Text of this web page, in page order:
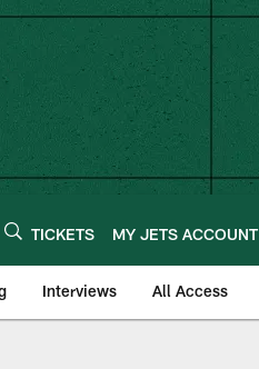
TICKETS MY JETS ACCOUNT
Interviews All Access